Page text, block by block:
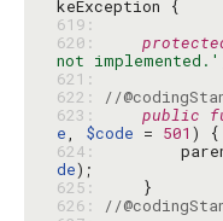
619:
620:
not implemented.'
621:
622:
//
623:
public
e, $code = 501
624:
de
625:
626:
//